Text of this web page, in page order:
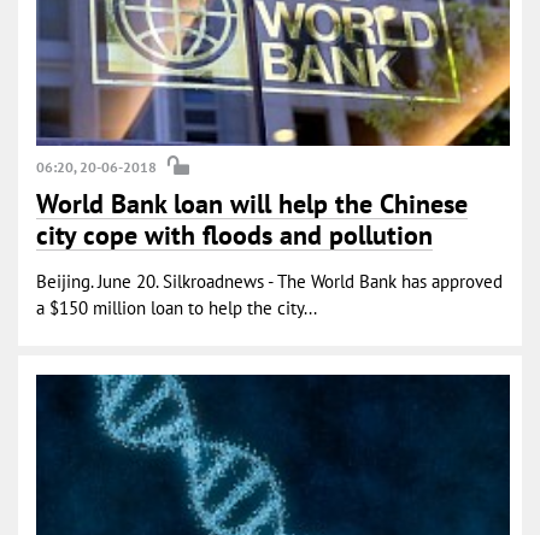
06:20, 20-06-2018
World Bank loan will help the Chinese
city cope with floods and pollution
Beijing. June 20. Silkroadnews - The World Bank has approved
a $150 million loan to help the city...